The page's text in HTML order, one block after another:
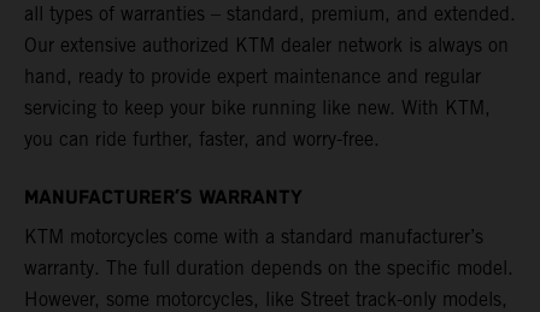
all types of warranties – standard, premium, and extended.
Our extensive authorized KTM dealer network is always on
hand, ready to provide expert maintenance and regular
servicing to keep your bike running like new. With KTM,
you can ride further, faster, and worry-free.
MANUFACTURER’S WARRANTY
KTM motorcycles come with a standard manufacturer’s
warranty. The full duration depends on the specific model.
However, some motorcycles, like Street track-only models,